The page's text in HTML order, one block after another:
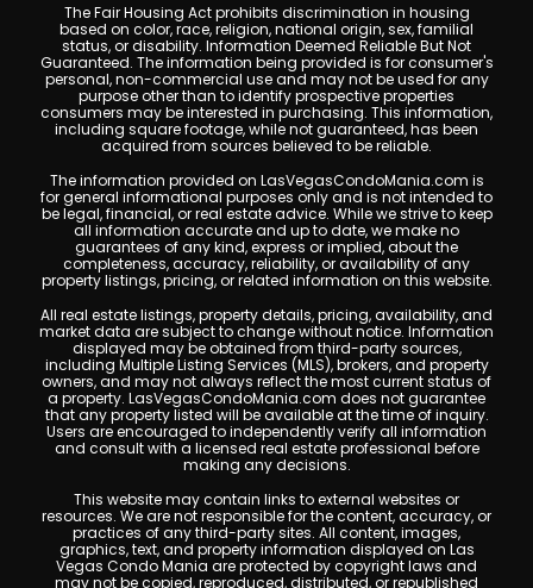
The Fair Housing Act prohibits discrimination in housing
based on color, race, religion, national origin, sex, familial
status, or disability. Information Deemed Reliable But Not
Guaranteed. The information being provided is for consumer's
personal, non-commercial use and may not be used for any
purpose other than to identify prospective properties
consumers may be interested in purchasing. This information,
including square footage, while not guaranteed, has been
acquired from sources believed to be reliable.
The information provided on LasVegasCondoMania.com is
for general informational purposes only and is not intended to
be legal, financial, or real estate advice. While we strive to keep
all information accurate and up to date, we make no
guarantees of any kind, express or implied, about the
completeness, accuracy, reliability, or availability of any
property listings, pricing, or related information on this website.
All real estate listings, property details, pricing, availability, and
market data are subject to change without notice. Information
displayed may be obtained from third-party sources,
including Multiple Listing Services (MLS), brokers, and property
owners, and may not always reflect the most current status of
a property. LasVegasCondoMania.com does not guarantee
that any property listed will be available at the time of inquiry.
Users are encouraged to independently verify all information
and consult with a licensed real estate professional before
making any decisions.
This website may contain links to external websites or
resources. We are not responsible for the content, accuracy, or
practices of any third-party sites. All content, images,
graphics, text, and property information displayed on Las
Vegas Condo Mania are protected by copyright laws and
may not be copied, reproduced, distributed, or republished